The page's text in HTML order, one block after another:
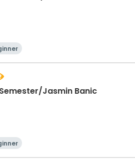
Semester/Jasmin Banic